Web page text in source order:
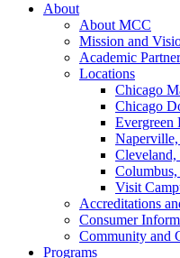
About
About MCC
Mission and
Academic
Locations
Chicago
Chicago
Evergreen
Visit
Accreditations
Consumer
Community and
Programs